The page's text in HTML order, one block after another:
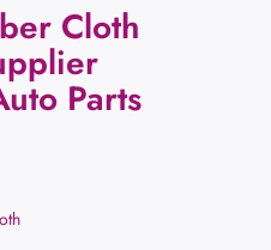
Cloth
Parts